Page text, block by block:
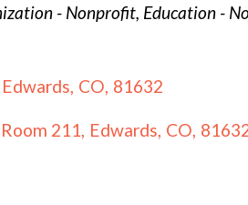
- Nonprofit Education -
Edwards, CO, 81632
211, Edwards, CO,